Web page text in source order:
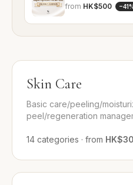
from HK$500 −41
Skin Care
Basic care/peeling/
peel/regeneration
14 categories · from